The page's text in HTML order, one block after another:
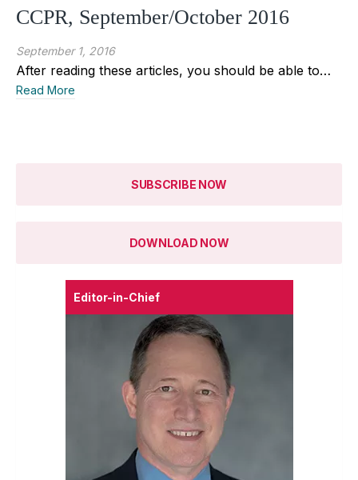
CCPR, September/October 2016
September 1, 2016
After reading these articles, you should be able to…
Read More
SUBSCRIBE NOW
DOWNLOAD NOW
Editor-in-Chief